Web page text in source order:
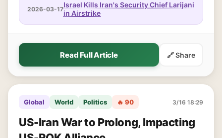
2026-03-17Israel Kills Iran's Security Chief Larijani
in Airstrike
Read Full Article 🔗 Share
Global World Politics 🔥 90 3/16 18:29
US-Iran War to Prolong, Impacting